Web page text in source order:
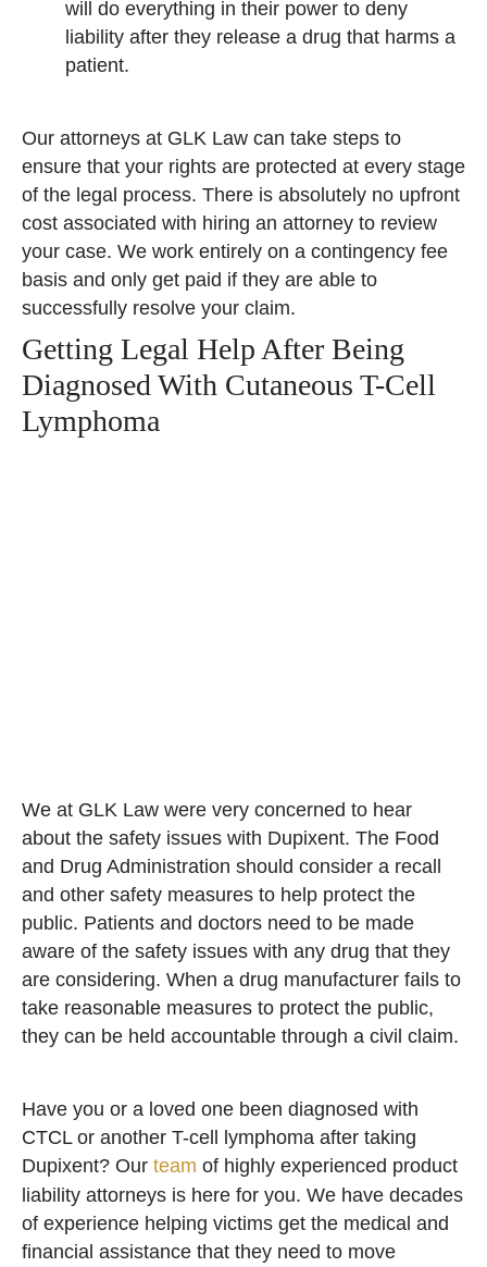
will do everything in their power to deny
liability after they release a drug that harms a
patient.
Our attorneys at GLK Law can take steps to
ensure that your rights are protected at every stage
of the legal process. There is absolutely no upfront
cost associated with hiring an attorney to review
your case. We work entirely on a contingency fee
basis and only get paid if they are able to
successfully resolve your claim.
Getting Legal Help After Being
Diagnosed With Cutaneous T-Cell
Lymphoma
We at GLK Law were very concerned to hear
about the safety issues with Dupixent. The Food
and Drug Administration should consider a recall
and other safety measures to help protect the
public. Patients and doctors need to be made
aware of the safety issues with any drug that they
are considering. When a drug manufacturer fails to
take reasonable measures to protect the public,
they can be held accountable through a civil claim.
Have you or a loved one been diagnosed with
CTCL or another T-cell lymphoma after taking
Dupixent? Our team of highly experienced product
liability attorneys is here for you. We have decades
of experience helping victims get the medical and
financial assistance that they need to move